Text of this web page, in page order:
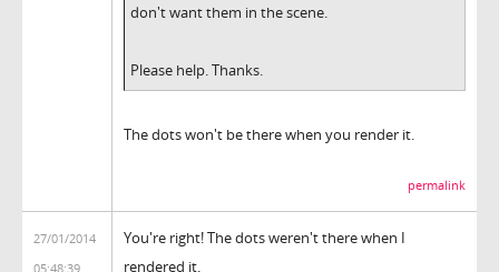
don't want them in the scene.
Please help. Thanks.
The dots won't be there when you render it.
permalink
27/01/2014
05:48:39
You're right! The dots weren't there when I
rendered it.